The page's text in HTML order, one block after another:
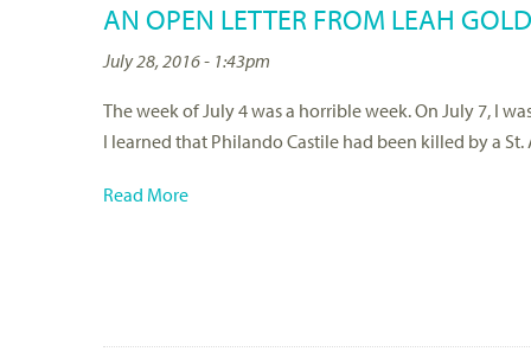
AN OPEN LETTER FROM LEAH
July 28, 2016 - 1:43pm
The week of July 4 was a horrible week. On July 7, I
I learned that Philando Castile had been killed by a
Read More